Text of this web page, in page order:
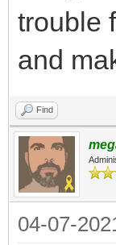
trouble
and
Find
04-07-